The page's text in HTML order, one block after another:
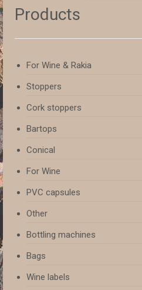
Products
For Wine & Rakia
Stoppers
Cork stoppers
Bartops
Conical
For Wine
PVC capsules
Other
Bottling machines
Bags
Wine labels